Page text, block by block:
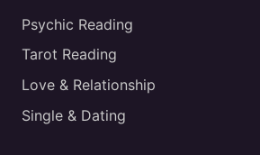
Psychic Reading
Tarot Reading
Love & Relationship
Single & Dating